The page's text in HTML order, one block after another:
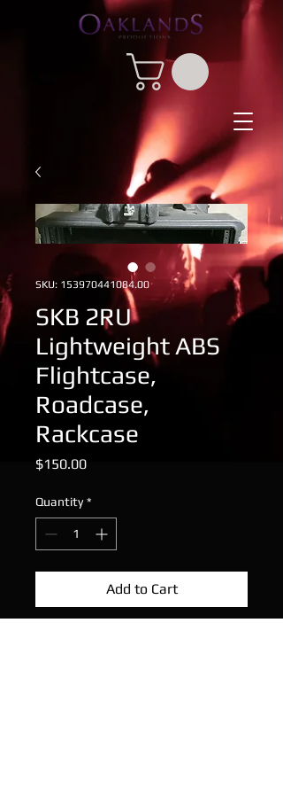
SKU: 153970441084.00
SKB 2RU
Lightweight ABS
Flightcase,
Roadcase,
Rackcase
$150.00Price
Quantity *
Add to Cart